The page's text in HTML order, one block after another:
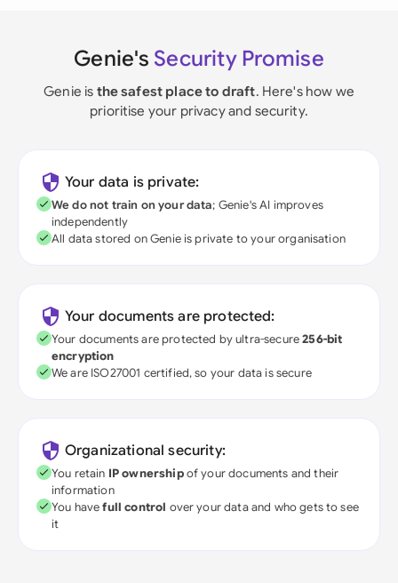
Genie's Security Promise
Genie is the safest place to draft. Here's how we
prioritise your privacy and security.
Your data is private:
We do not train on your data; Genie's AI improves
independently
All data stored on Genie is private to your organisation
Your documents are protected:
Your documents are protected by ultra-secure256-bit
encryption
We are ISO27001 certified, so your data is secure
Organizational security:
You retain IP ownershipof your documents and their
information
You havefull control over your data and who gets to see
it